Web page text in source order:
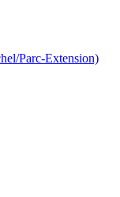
Parc-Extension)